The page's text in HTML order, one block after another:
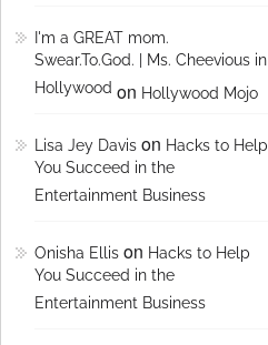
I'm a GREAT mom.
Swear.To.God. | Ms. Cheevious in
Hollywood on Hollywood Mojo
Lisa Jey Davis on Hacks to Help
You Succeed in the
Entertainment Business
Onisha Ellis on Hacks to Help
You Succeed in the
Entertainment Business